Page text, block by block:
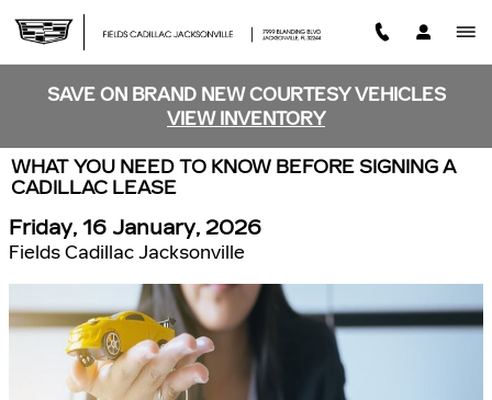
SAVE ON BRAND NEW COURTESY VEHICLES
VIEW INVENTORY
WHAT YOU NEED TO KNOW BEFORE SIGNING A
CADILLAC LEASE
Friday, 16 January, 2026
Fields Cadillac Jacksonville